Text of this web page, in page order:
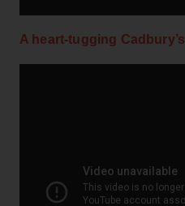
A heart-tugging